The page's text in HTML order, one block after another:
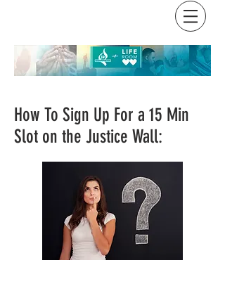
How To Sign Up For a 15 Min
Slot on the Justice Wall: